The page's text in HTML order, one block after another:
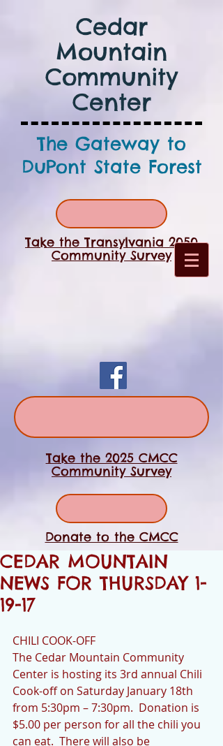
Cedar
Mountain
Community
Center
The Gateway to
DuPont State Forest
Take the Transylvania 2050
Community Survey
Take the 2025 CMCC
Community Survey
Donate to the CMCC
CEDAR MOUNTAIN
NEWS FOR THURSDAY 1-
19-17
CHILI COOK-OFF
The Cedar Mountain Community
Center is hosting its 3rd annual Chili
Cook-off on Saturday January 18th
from 5:30pm – 7:30pm.  Donation is
$5.00 per person for all the chili you
can eat.  There will also be